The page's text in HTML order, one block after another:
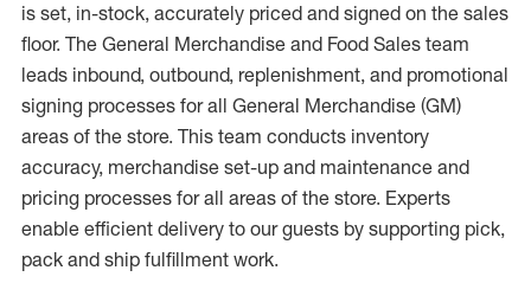
is set, in-stock, accurately priced and signed on the sales
floor. The General Merchandise and Food Sales team
leads inbound, outbound, replenishment, and promotional
signing processes forall General Merchandise (GM)
areas of the store. This team conducts inventory
accuracy, merchandise set-up and maintenance and
pricing processes for all areas of the store. Experts
enable efficient delivery to our guests by supporting pick,
pack and ship fulfillment work.